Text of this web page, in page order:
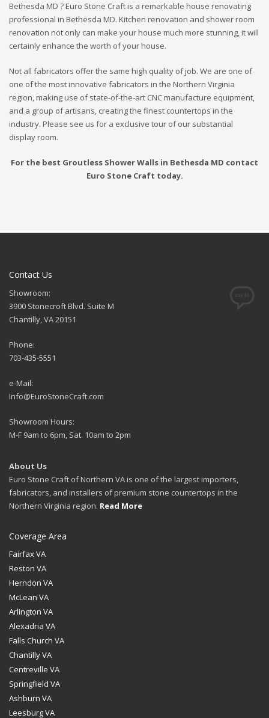
Bethesda MD ? Euro Stone Craft is a remarkable house renovating
professional in Bethesda MD. Kitchen renovation and shower room
renovation not only can make your house much more stunning, it will
certainly enhance the worth of your house.
Not all fabricators offer the same high quality of job. We are one of
one of the most innovative fabricators in the Northern Virginia
region, making use of state-of-the-art CNC manufacture equipment,
and a group of artisans, creating the finest countertops in the
industry. Please see us for a exclusive tour of our substantial
display room.
For the best Groutless Shower Walls in Bethesda MD contact
Euro Stone Craft today.
Contact Us
Showroom:
3900 Stonecroft Blvd. Suite M
Chantilly, VA 20151
Phone:
703-435-5551
e-Mail:
Info@EuroStoneCraft.com
Showroom Hours:
M-F 9am to 6pm, Sat. 10am to 2pm
About Us
Euro Stone Craft of Northern VA is one of the largest importers,
fabricators, and installers of premium stone countertops in the
Northern Virginia region. Read More
Coverage Area
Fairfax VA
Reston VA
Herndon VA
McLean VA
Arlington VA
Alexadria VA
Falls Church VA
Chantilly VA
Centreville VA
Springfield VA
Ashburn VA
Leesburg VA